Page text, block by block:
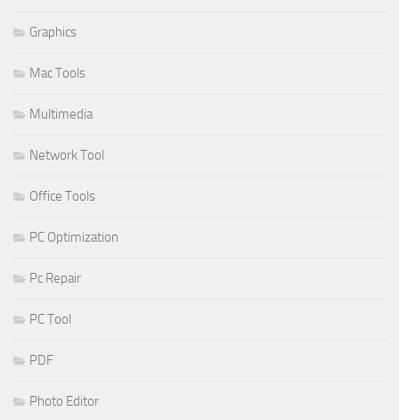
Graphics
Mac Tools
Multimedia
Network Tool
Office Tools
PC Optimization
Pc Repair
PC Tool
PDF
Photo Editor